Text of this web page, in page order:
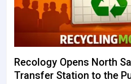
Recology Opens North
Transfer Station to the